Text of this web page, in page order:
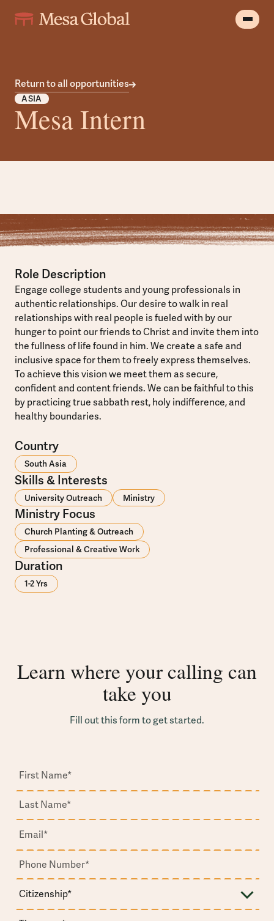
Return to all opportunities
ASIA
Mesa Intern
Role Description
Engage college students and young professionals in
authentic relationships. Our desire to walk in real
relationships with real people is fueled with by our
hunger to point our friends to Christ and invite them into
the fullness of life found in him. We create a safe and
inclusive space for them to freely express themselves.
To achieve this vision we meet them as secure,
confident and content friends. We can be faithful to this
by practicing true sabbath rest, holy indifference, and
healthy boundaries.
Country
South Asia
Skills & Interests
University Outreach Ministry
Ministry Focus
Professional & Creative Work
Church Planting & Outreach
Duration
1-2 Yrs
Learn where your calling can
take you
Fill out this form to get started.